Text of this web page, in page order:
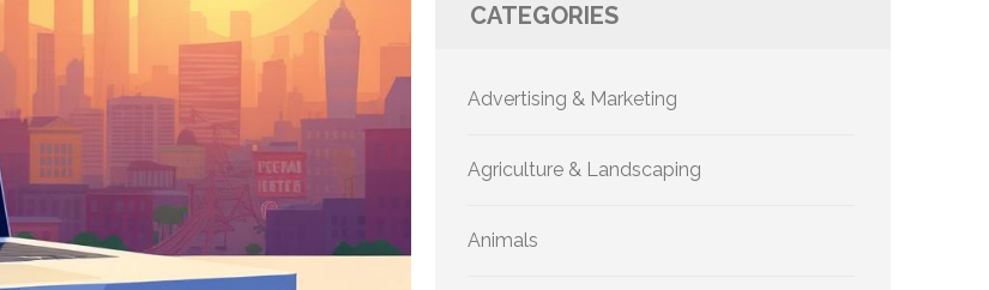
CATEGORIES
Advertising & Marketing
Agriculture & Landscaping
Animals